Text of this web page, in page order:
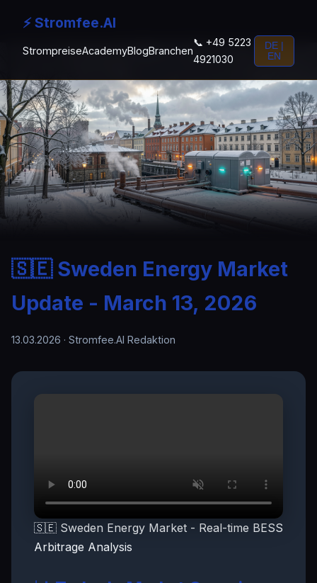
⚡ Stromfee.AI
StrompreiseAcademyBlogBranchen
📞 +49 5223
4921030
DE |
EN
🇸🇪 Sweden Energy Market
Update - March 13, 2026
13.03.2026 · Stromfee.AI Redaktion
🇸🇪 Sweden Energy Market - Real-time BESS
Arbitrage Analysis